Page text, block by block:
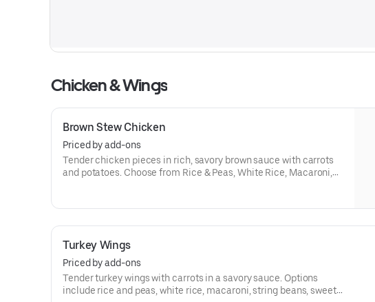
Chicken & Wings
Brown Stew Chicken
Priced by add-ons
Tender chicken pieces in rich, savory brown sauce with carrots
and potatoes. Choose from Rice & Peas, White Rice, Macaroni,
Turkey Wings
Priced by add-ons
Tender turkey wings with carrots in a savory sauce. Options
include rice and peas, white rice, macaroni, string beans, sweet